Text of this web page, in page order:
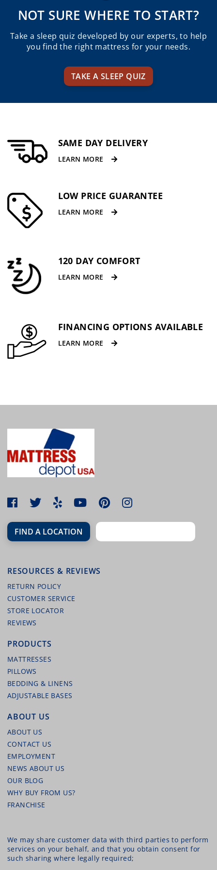
through
$2,235.00.
NOT SURE WHERE TO START?
Take a sleep quiz developed by our experts, to help
you find the right mattress for your needs.
TAKE A SLEEP QUIZ
SAME DAY DELIVERY
LEARN MORE
LOW PRICE GUARANTEE
LEARN MORE
120 DAY COMFORT
LEARN MORE
FINANCING OPTIONS AVAILABLE
LEARN MORE
FIND A LOCATION
RESOURCES & REVIEWS
RETURN POLICY
CUSTOMER SERVICE
STORE LOCATOR
REVIEWS
PRODUCTS
MATTRESSES
PILLOWS
BEDDING & LINENS
ADJUSTABLE BASES
ABOUT US
ABOUT US
CONTACT US
EMPLOYMENT
NEWS ABOUT US
OUR BLOG
WHY BUY FROM US?
FRANCHISE
We may share customer data with third parties to perform
services on your behalf, and that you obtain consent for
such sharing where legally required;